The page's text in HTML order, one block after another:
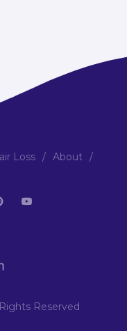
Reserved
Loss / About /